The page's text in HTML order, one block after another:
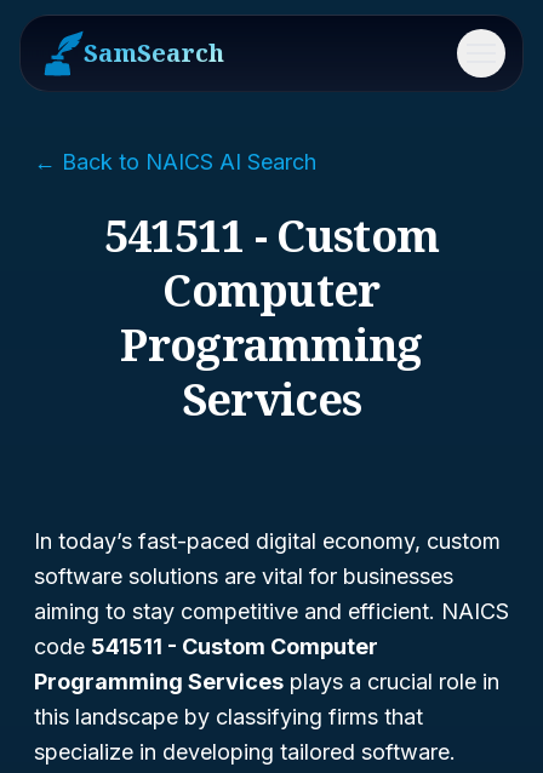
SamSearch Menu
← Back to NAICS AI Search
541511 - Custom
Computer
Programming
Services
In today’s fast-paced digital economy, custom
software solutions are vital for businesses
aiming to stay competitive and efficient. NAICS
code 541511 - Custom Computer
Programming Services plays a crucial role in
this landscape by classifying firms that
specialize in developing tailored software.